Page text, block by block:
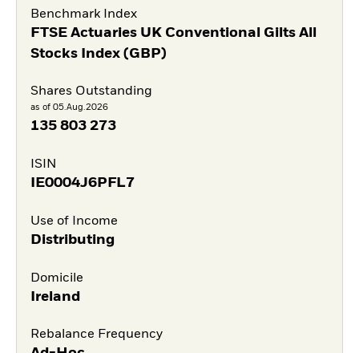
Benchmark Index
FTSE Actuaries UK Conventional Gilts All
Stocks Index (GBP)
Shares Outstanding
as of 05.Aug.2026
135 803 273
ISIN
IE0004J6PFL7
Use of Income
Distributing
Domicile
Ireland
Rebalance Frequency